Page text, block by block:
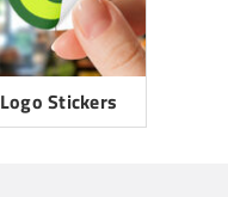
Logo Stickers